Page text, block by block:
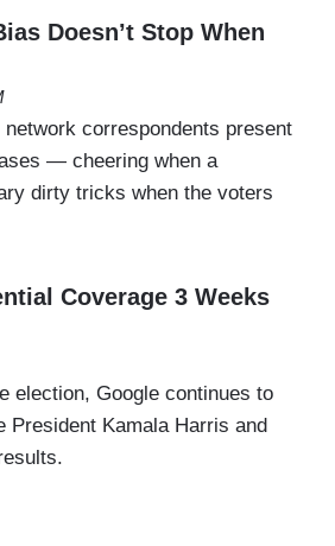
Doesn’t Stop When
correspondents present
— cheering when a
dirty tricks when the voters
Coverage 3 Weeks
election, Google continues to
President Kamala Harris and